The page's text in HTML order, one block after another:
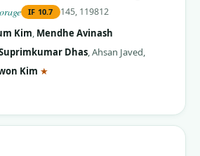
IF 10.7 145, 119812
Kim, Mendhe Avinash
Dhas,Ahsan Javed,
Kim ★